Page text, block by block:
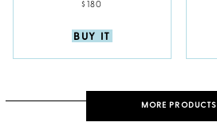
$180
BUY IT
MORE PRODUCTS